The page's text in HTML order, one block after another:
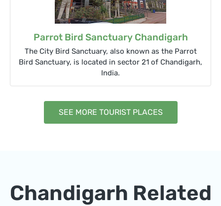
Parrot Bird Sanctuary Chandigarh
The City Bird Sanctuary, also known as the Parrot
Bird Sanctuary, is located in sector 21 of Chandigarh,
India.
SEE MORE TOURIST PLACES
Chandigarh Related